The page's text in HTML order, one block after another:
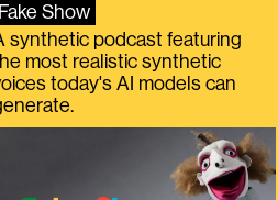
Fake Show
synthetic podcast featuring
most realistic synthetic
today's AI models can